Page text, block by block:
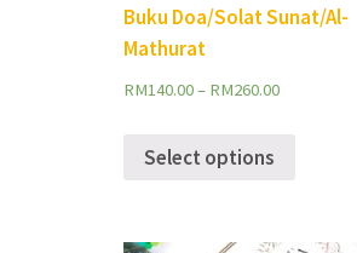
Buku Doa/Solat Sunat/Al-
Mathurat
RM140.00– RM260.00
Select options